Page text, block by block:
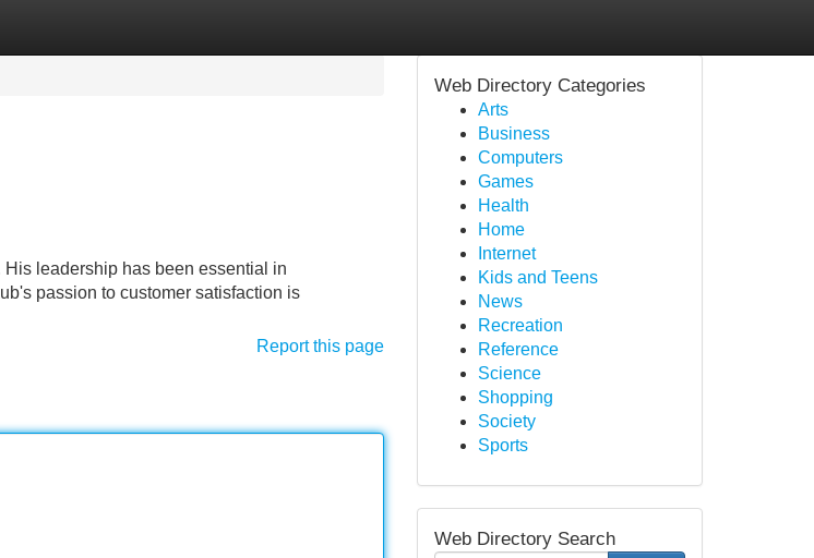
leadership has been essential in
passion to customer satisfaction is
Report this page
Web Directory Categories
Arts
Business
Computers
Games
Health
Home
Internet
Kids and Teens
News
Recreation
Reference
Science
Shopping
Society
Sports
Web Directory Search